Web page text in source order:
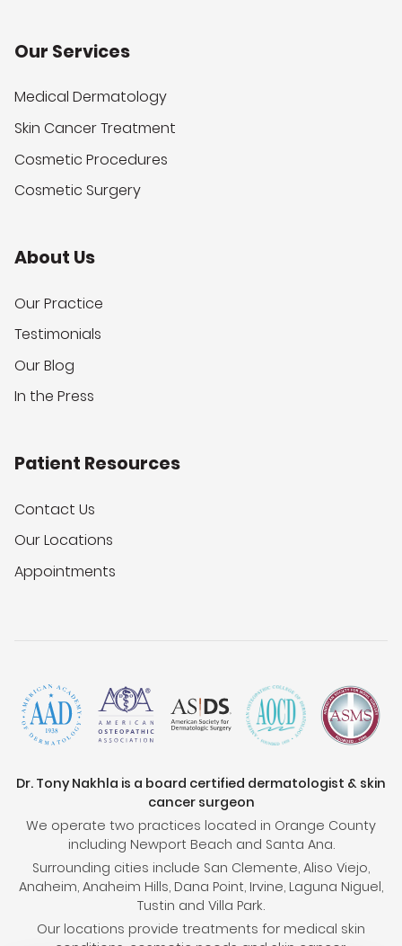
Our Services
Medical Dermatology
Skin Cancer Treatment
Cosmetic Procedures
Cosmetic Surgery
About Us
Our Practice
Testimonials
Our Blog
In the Press
Patient Resources
Contact Us
Our Locations
Appointments
Dr. Tony Nakhla is a board certified dermatologist & skin
cancer surgeon
We operate two practices located in Orange County
including Newport Beach and Santa Ana.
Surrounding cities include San Clemente, Aliso Viejo,
Anaheim, Anaheim Hills, Dana Point, Irvine, Laguna Niguel,
Tustin and Villa Park.
Our locations provide treatments for medical skin